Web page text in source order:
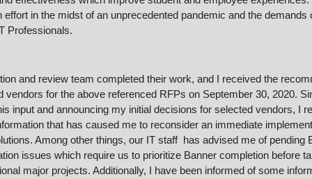
effort in the midst of an unprecedented pandemic and the demands
Professionals.
and review team completed their work, and I received the
vendors for the above referenced RFPs on September 30, 2020.
input and announcing my initial decisions for selected vendors, I
that has caused me to reconsider an immediate
Among other things, our IT staff  has advised me of pending
issues which require us to prioritize Banner completion before
major projects. Additionally, I have been informed of some